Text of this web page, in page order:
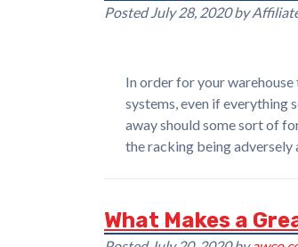
PostedJuly 28, 2020 by
In order for your
systems, even if everything
away should some sort of
the racking being
What Makes a